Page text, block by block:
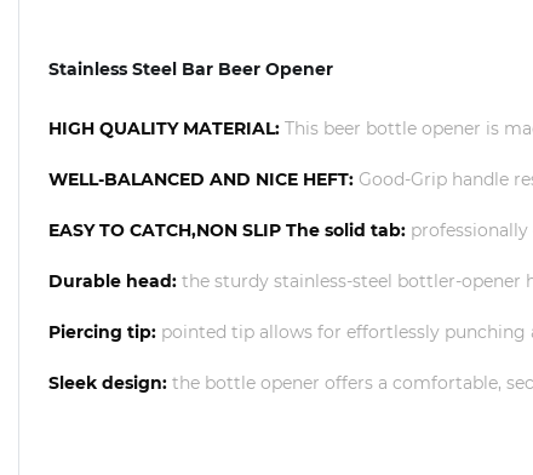
Stainless Steel Bar Beer Opener
HIGH QUALITY MATERIAL: This beer bottle opener is
WELL-BALANCED AND NICE HEFT: Good-Grip handle
EASY TO CATCH,NON SLIP The solid tab: professionally
Durable head: the sturdy stainless-steel bottler-opener
Piercing tip: pointed tip allows for effortlessly
Sleek design: the bottle opener offers a comfortable,